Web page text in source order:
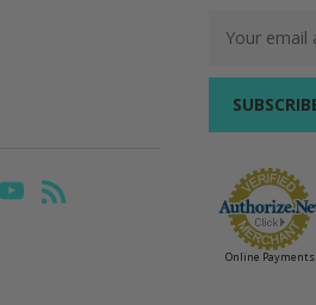
Address
Online Payments